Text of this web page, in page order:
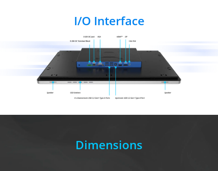
I/O Interface
Dimensions